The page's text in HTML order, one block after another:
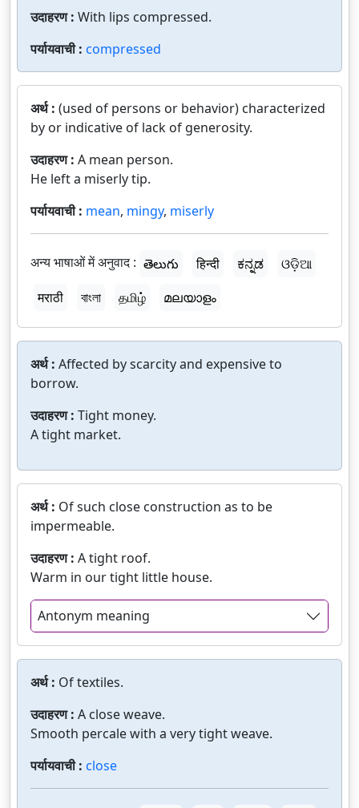
उदाहरण : With lips compressed.
पर्यायवाची : compressed
अर्थ : (used of persons or behavior) characterized
by or indicative of lack of generosity.
उदाहरण : A mean person.
He left a miserly tip.
पर्यायवाची : mean, mingy, miserly
अन्य भाषाओं में अनुवाद : తెలుగు हिन्दी ಕನ್ನಡ
ଓଡ଼ିଆ
मराठी
বাংলা தமிழ் മലയാളം
अर्थ : Affected by scarcity and expensive to
borrow.
उदाहरण : Tight money.
A tight market.
अर्थ : Of such close construction as to be
impermeable.
उदाहरण : A tight roof.
Warm in our tight little house.
Antonym meaning
अर्थ : Of textiles.
उदाहरण : A close weave.
Smooth percale with a very tight weave.
पर्यायवाची : close